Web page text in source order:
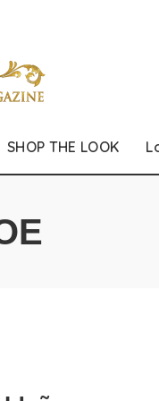
SHOP THE LOOK